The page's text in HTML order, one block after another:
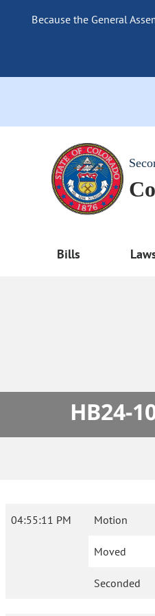
Because the General
Bills
HB24-
04:55:11 PM Motion
Moved
Seconded